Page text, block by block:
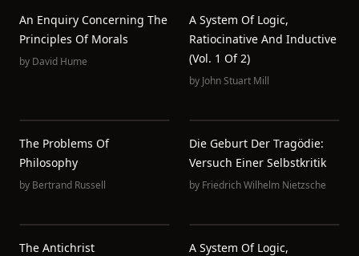
An Enquiry Concerning The
Principles Of Morals
by David Hume
A System Of Logic,
Ratiocinative And Inductive
(Vol. 1 Of 2)
by John Stuart Mill
The Problems Of
Philosophy
by Bertrand Russell
Die Geburt Der Tragödie:
Versuch Einer Selbstkritik
by Friedrich Wilhelm Nietzsche
The Antichrist
A System Of Logic,